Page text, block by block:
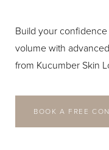
Build your
volume with advanced
from Kucumber Skin
BOOK A FREE